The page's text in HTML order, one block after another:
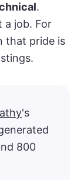
.
a job. For
that pride is
's
800